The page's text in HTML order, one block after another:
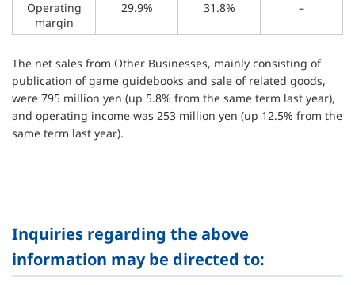
Operating
margin
29.9% 31.8% –
The net sales from Other Businesses, mainly consisting of
publication of game guidebooks and sale of related goods,
were 795 million yen (up 5.8% from the same term last year),
and operating income was 253 million yen (up 12.5% from the
same term last year).
Inquiries regarding the above
information may be directed to: